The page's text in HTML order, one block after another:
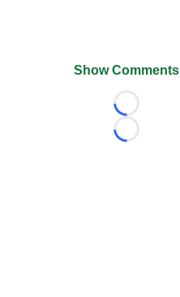
Show Comments
Loading...
Loading...